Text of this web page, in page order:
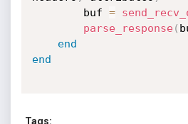
        buf
=
parse_response(
end
end
Tags: